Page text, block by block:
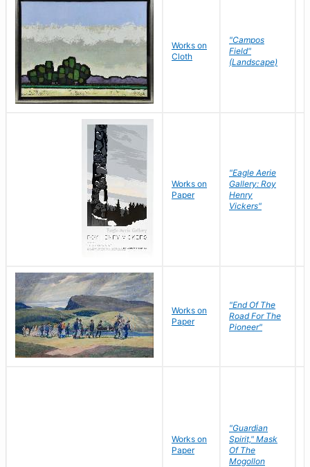
Works on
Cloth
"Campos
Field"
(Landscape)
Works on
Paper
"Eagle Aerie
Gallery: Roy
Henry
Vickers"
Works on
Paper
"End Of The
Road For The
Pioneer"
Works on
Paper
"Guardian
Spirit," Mask
Of The
Mogollon